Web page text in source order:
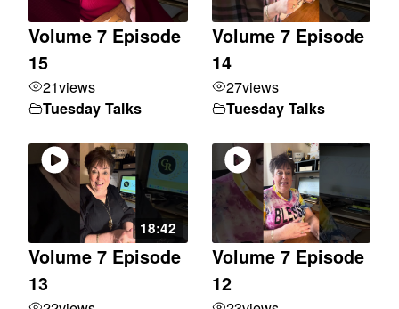
Volume 7 Episode
15
21views
Tuesday Talks
Volume 7 Episode
14
27views
Tuesday Talks
18:42
Volume 7 Episode
13
Volume 7 Episode
12